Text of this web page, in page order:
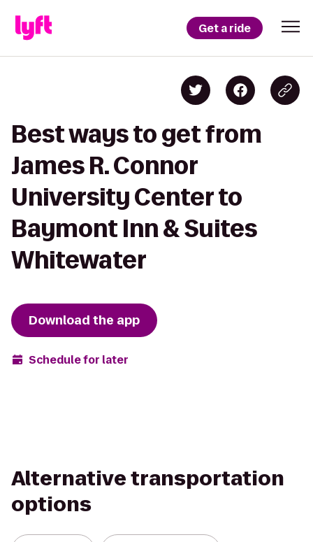
Get a ride
Best ways to get from
James R. Connor
University Center to
Baymont Inn & Suites
Whitewater
Download the app
Schedule for later
Alternative transportation
options